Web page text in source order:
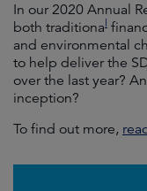
In our 2020 Annual
both traditional
and environmental
to help deliver the
over the last year?
inception?
To find out more,